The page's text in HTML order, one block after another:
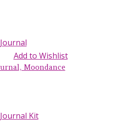
Add to Wishlist
Moondance